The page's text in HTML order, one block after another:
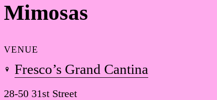
Mimosas
VENUE
Fresco’s Grand Cantina
28-50 31st Street